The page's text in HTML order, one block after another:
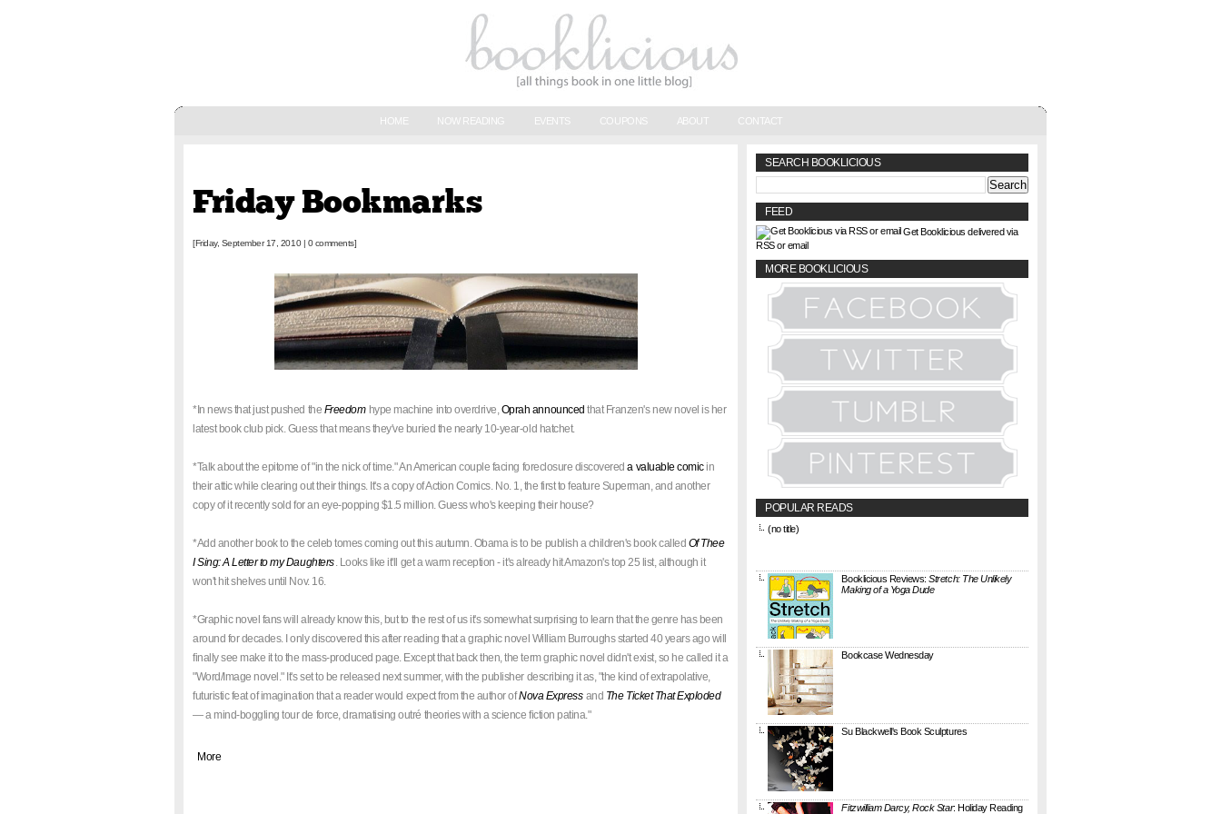
HOME NOW READING EVENTS COUPONS ABOUT CONTACT
Friday Bookmarks
[Friday, September 17, 2010 | 0 comments]
*In news that just pushed the Freedom hype machine into overdrive,Oprah announced that Franzen's new novel is her
latest book club pick. Guess that means they've buried the nearly 10-year-old hatchet.
*Talk about the epitome of "in the nick of time." An American couple facing foreclosure discovereda valuable comicin
their attic while clearing out their things. It's a copy of Action Comics. No. 1, the first to feature Superman, and another
copy of it recently sold for an eye-popping $1.5 million. Guess who's keeping their house?
*Add another book to the celeb tomes coming out this autumn. Obama is to be publish a children's book called Of Thee
I Sing: A Letter to my Daughters. Looks like it'll get a warm reception - it's already hit Amazon's top 25 list, although it
won't hit shelves until Nov. 16.
*Graphic novel fans will already know this, but to the rest of us it's somewhat surprising to learn that the genre has been
around for decades. I only discovered this after reading that a graphic novel William Burroughs started 40 years ago will
finally see make it to the mass-produced page. Except that back then, the term graphic novel didn't exist, so he called it a
"Word/Image novel." It's set to be released next summer, with the publisher describing it as, "the kind of extrapolative,
futuristic feat of imagination that a reader would expect from the author ofNova Express and The Ticket That Exploded
— a mind-boggling tour de force, dramatising outré theories with a science fiction patina."
More
SEARCH BOOKLICIOUS
FEED
Get Booklicious delivered via
RSS or email
MORE BOOKLICIOUS
POPULAR READS
(no title)
Booklicious Reviews:Stretch: The Unlikely
Making of a Yoga Dude
Bookcase Wednesday
Su Blackwell's Book Sculptures
Fitzwilliam Darcy, Rock Star: Holiday Reading